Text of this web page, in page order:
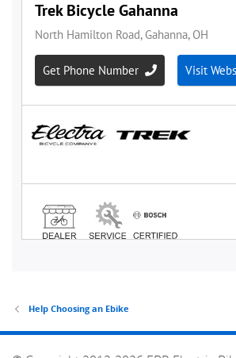
Help Choosing an Ebike